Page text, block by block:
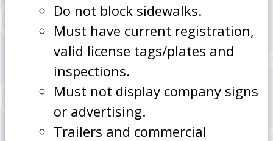
Do not block sidewalks.
Must have current registration,
valid license tags/plates and
inspections.
Must not display company signs
or advertising.
Trailers and commercial